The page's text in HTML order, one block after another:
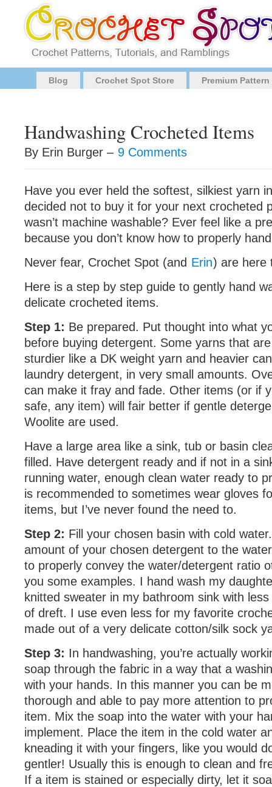
Blog Crochet Spot Store Premium
Handwashing Crocheted Items
By Erin Burger – 9 Comments
Have you ever held the softest, silkiest yarn
decided not to buy it for your next crocheted
wasn’t machine washable? Ever feel like a
because you don’t know how to properly
Never fear, Crochet Spot (and Erin) are here
Here is a step by step guide to gently hand
delicate crocheted items.
Step 1: Be prepared. Put thought into what
before buying detergent. Some yarns that
sturdier like a DK weight yarn and heavier
laundry detergent, in very small amounts.
can make it fray and fade. Other items (or if
safe, any item) will fair better if gentle
Woolite are used.
Have a large area like a sink, tub or basin
filled. Have detergent ready and if not in a
running water, enough clean water ready to
is recommended to sometimes wear gloves
items, but I’ve never found the need to.
Step 2: Fill your chosen basin with cold
amount of your chosen detergent to the
to properly convey the water/detergent ratio
you some examples. I hand wash my
knitted sweater in my bathroom sink with
of dreft. I use even less for my favorite
made out of a very delicate cotton/silk sock
Step 3: In handwashing, you’re actually
soap through the fabric in a way that a
with your hands. In this manner you can be
thorough and able to pay more attention to
item. Mix the soap into the water with your
implement. Place the item in the cold water
kneading it with your fingers, like you would
gentler! Usually this is enough to clean and
If a item is stained or especially dirty, let it